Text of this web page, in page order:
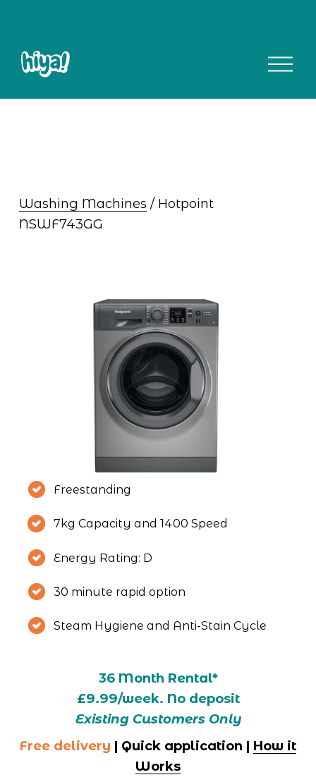
O
p
Washing Machines / Hotpoint
NSWF743GG
7kg Capacity and 1400 Speed
Freestanding
Energy Rating: D
30 minute rapid option
Steam Hygiene and Anti-Stain Cycle
36 Month Rental*
£9.99/week. No deposit
Existing Customers Only
Free delivery | Quick application | How it
Works